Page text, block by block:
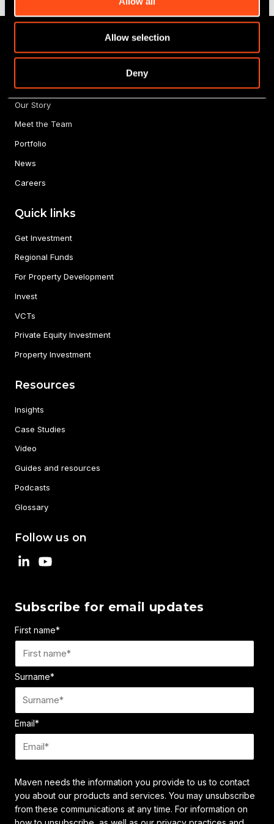
Allow selection
Deny
Our Story
Meet the Team
Portfolio
News
Careers
Quick links
Get Investment
Regional Funds
For Property Development
Invest
VCTs
Private Equity Investment
Property Investment
Resources
Insights
Case Studies
Video
Guides and resources
Podcasts
Glossary
Follow us on
Subscribe for email updates
First name*
Surname*
Email*
Maven needs the information you provide to us to contact
you about our products and services. You may unsubscribe
from these communications at any time. For information on